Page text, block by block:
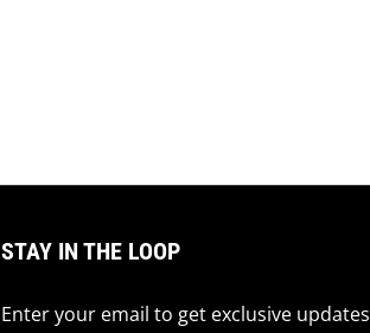
STAY IN THE LOOP
Enter your email to get exclusive updates